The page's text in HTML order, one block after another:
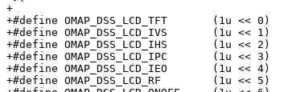
+
+#define OMAP_DSS_LCD_TFT	(1u << 0)
+#define OMAP_DSS_LCD_IVS	(1u << 1)
+#define OMAP_DSS_LCD_IHS	(1u << 2)
+#define OMAP_DSS_LCD_IPC	(1u << 3)
+#define OMAP_DSS_LCD_IEO	(1u << 4)
+#define OMAP_DSS_LCD_RF	(1u << 5)